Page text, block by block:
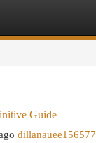
Guide
dillanauee156577